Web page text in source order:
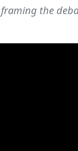
framing the